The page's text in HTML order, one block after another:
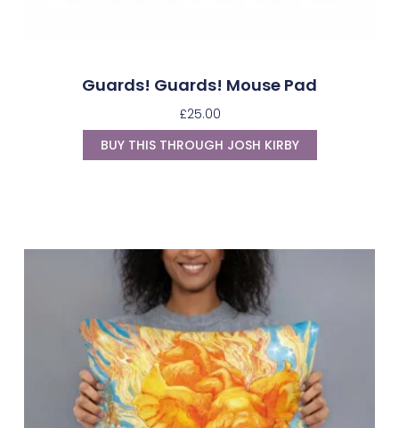
Guards! Guards! Mouse Pad
£25.00
BUY THIS THROUGH JOSH KIRBY